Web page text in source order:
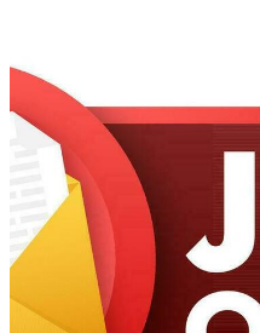
Motion Graphics
Editorial Images
Editorial Events